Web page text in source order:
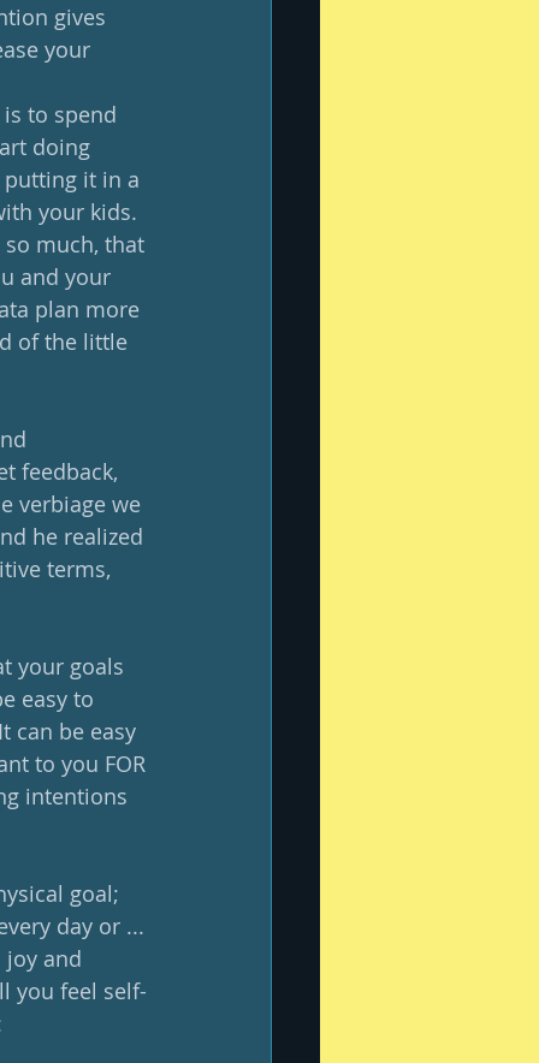
gives
your
to spend
doing
it in a
your kids.
much, that
and your
plan more
of the little
feedback,
verbiage we
he realized
terms,
your goals
easy to
can be easy
to you FOR
intentions
goal;
day or ...
joy and
you feel self-